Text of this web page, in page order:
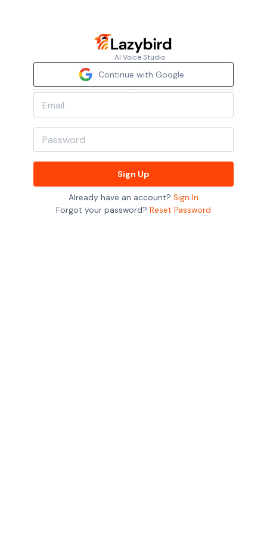
AI Voice Studio
Continue with Google
Sign Up
Already have an account? Sign In
Forgot your password? Reset Password